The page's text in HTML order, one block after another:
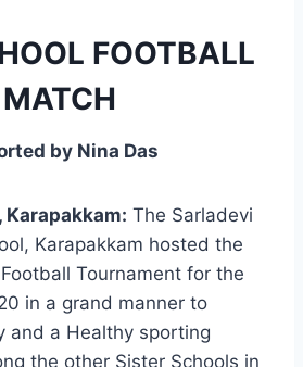
FOOTBALL
MATCH
by Nina Das
The Sarladevi
Karapakkam hosted the
Tournament for the
in a grand manner to
and a Healthy sporting
the other Sister Schools in